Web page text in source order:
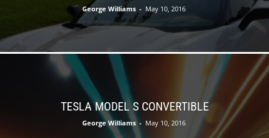
George Williams - May 10, 2016
TESLA MODEL S CONVERTIBLE
George Williams - May 10, 2016